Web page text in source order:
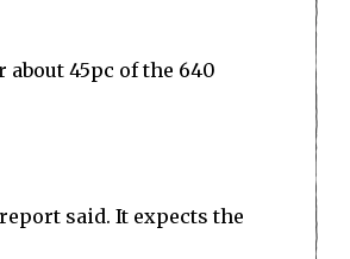
45pc of the 640
said. It expects the